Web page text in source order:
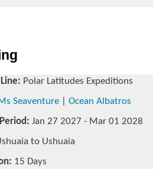
Polar Latitudes Expeditions
Seaventure
Ocean Albatros
Jan 27 2027 - Mar 01 2028
to Ushuaia
15 Days